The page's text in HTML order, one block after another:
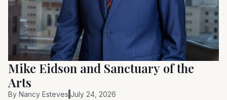
Mike Eidson and Sanctuary of the
Arts
By Nancy Esteves July 24, 2026